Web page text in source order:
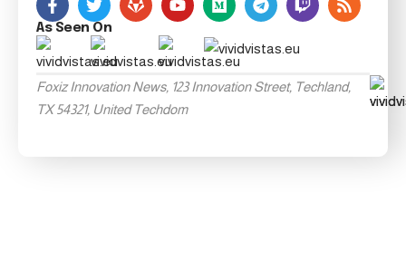
As Seen On
Foxiz Innovation News, 123 Innovation Street, Techland,
TX 54321, United Techdom